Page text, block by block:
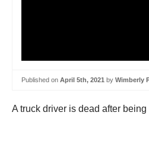
Published on April 5th, 2021 by Wimberly
A truck driver is dead after